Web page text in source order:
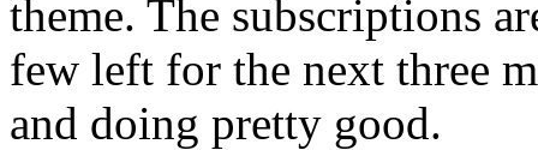
theme. The subscriptions
few left for the next three
and doing pretty good.